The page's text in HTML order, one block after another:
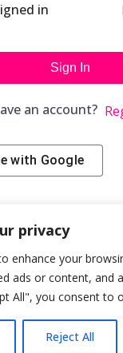
privacy
enhance your
ads or content, and
All", you consent to
Reject All
in
Sign In
an account?
with Google
| Web Design &